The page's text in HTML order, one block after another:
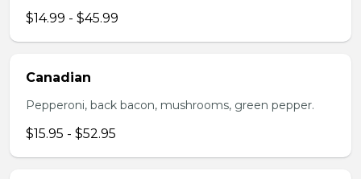
$14.99 - $45.99
Canadian
Pepperoni, back bacon, mushrooms, green pepper.
$15.95 - $52.95